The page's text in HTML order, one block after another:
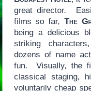
great director.
films so far, The
being a delicious
striking
dozens of name
fun. Visually, the
classical staging,
voluntarily cheap